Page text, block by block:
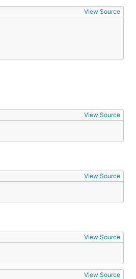
View Source
View Source
View Source
View Source
View Source